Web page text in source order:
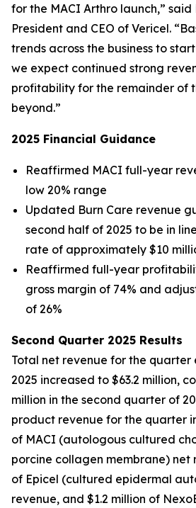
for the MACI Arthro launch,”
President and CEO of Vericel.
trends across the business to
we expect continued strong
profitability for the remainder of
beyond.”
2025 Financial Guidance
Reaffirmed MACI full-year
low 20% range
Updated Burn Care revenue
second half of 2025 to be in
rate of approximately $10
Reaffirmed full-year
gross margin of 74% and
of 26%
Second Quarter 2025 Results
Total net revenue for the quarter
2025 increased to $63.2 million,
million in the second quarter of
product revenue for the quarter
of MACI (autologous cultured
porcine collagen membrane) net
of Epicel (cultured epidermal
revenue, and $1.2 million of